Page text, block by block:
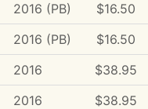
2016 (PB) $16.50
2016 (PB) $16.50
2016 $38.95
2016 $38.95